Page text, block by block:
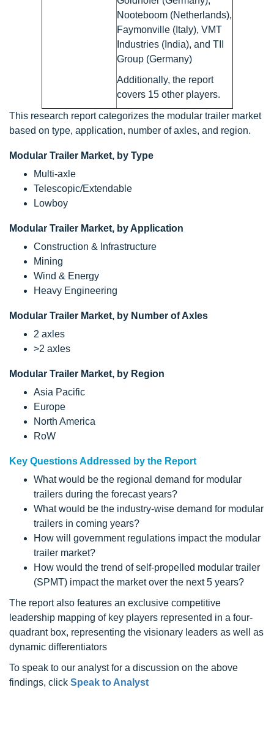
Nooteboom (Netherlands),
Faymonville (Italy), VMT
Industries (India), and TII
Group (Germany)
Additionally, the report
covers 15 other players.
This research report categorizes the modular trailer market
based on type, application, number of axles, and region.
Modular Trailer Market, by Type
Multi-axle
Telescopic/Extendable
Lowboy
Modular Trailer Market, by Application
Construction & Infrastructure
Mining
Wind & Energy
Heavy Engineering
Modular Trailer Market, by Number of Axles
2 axles
>2 axles
Modular Trailer Market, by Region
Asia Pacific
Europe
North America
RoW
Key Questions Addressed by the Report
What would be the regional demand for modular
trailers during the forecast years?
What would be the industry-wise demand for modular
trailers in coming years?
How will government regulations impact the modular
trailer market?
How would the trend of self-propelled modular trailer
(SPMT) impact the market over the next 5 years?
The report also features an exclusive competitive
leadership mapping of key players represented in a four-
quadrant box, representing the visionary leaders as well as
dynamic differentiators
To speak to our analyst for a discussion on the above
findings, click Speak to Analyst